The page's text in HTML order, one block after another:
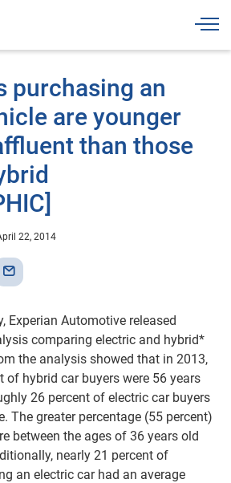
purchasing an
are younger
than those
22, 2014
Experian Automotive released
comparing electric and hybrid*
the analysis showed that in 2013,
of hybrid car buyers were 56 years
26 percent of electric car buyers
The greater percentage (55 percent)
between the ages of 36 years old
nearly 21 percent of
an electric car had an average